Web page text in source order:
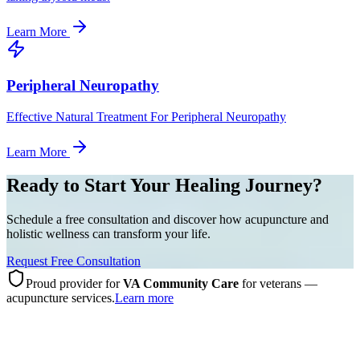
Learn More
Peripheral Neuropathy
Effective Natural Treatment For Peripheral Neuropathy
Learn More
Ready to Start Your Healing Journey?
Schedule a free consultation and discover how acupuncture and
holistic wellness can transform your life.
Request Free Consultation
Proud provider forVA Community Care for veterans —
acupuncture services.Learn more